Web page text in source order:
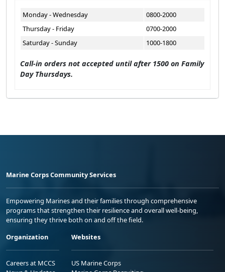
Monday - Wednesday
0800-2000
Thursday - Friday
0700-2000
Saturday - Sunday
1000-1800
Call-in orders not accepted until after 1500 on Family
Day Thursdays.
Marine Corps Community Services
Empowering Marines and their families through comprehensive
programs that strengthen their resilience and overall well-being,
ensuring they thrive both on and off the field.
Organization
Careers at MCCS
Websites
US Marine Corps